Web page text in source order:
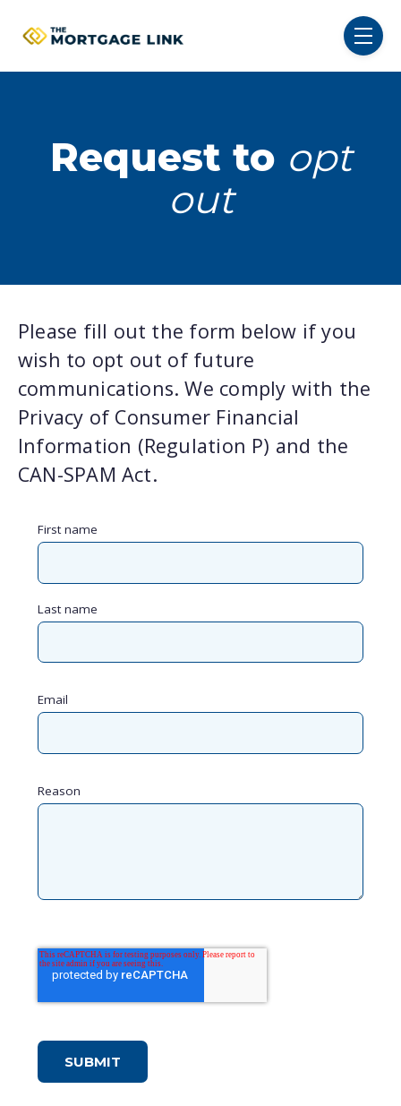
SKIP NAVIGATION MENU
Request to opt
out
Please fill out the form below if you
wish to opt out of future
communications. We comply with the
Privacy of Consumer Financial
Information (Regulation P) and the
CAN-SPAM Act.
First name
Last name
Email
Reason